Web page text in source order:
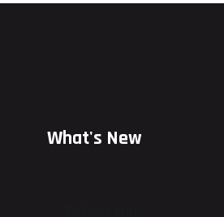
What's New